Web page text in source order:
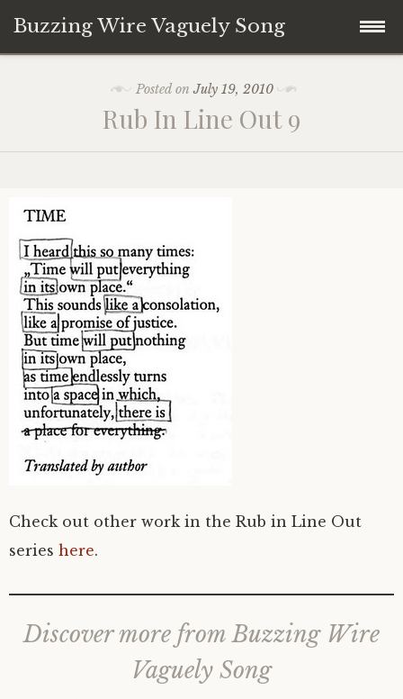
Buzzing Wire Vaguely Song
Audio Archive
Posted onJuly 19, 2010
Rub In Line Out 9
Check out other work in the Rub in Line Out
series here.
Discover more from Buzzing Wire
Vaguely Song